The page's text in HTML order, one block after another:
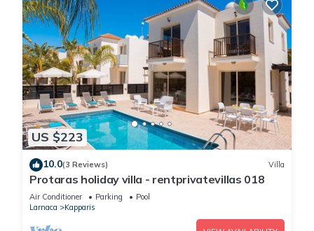
US $223
10.0(3 Reviews) Villa
Protaras holiday villa - rentprivatevillas 018
Air Conditioner Parking
Pool
Larnaca
Kapparis